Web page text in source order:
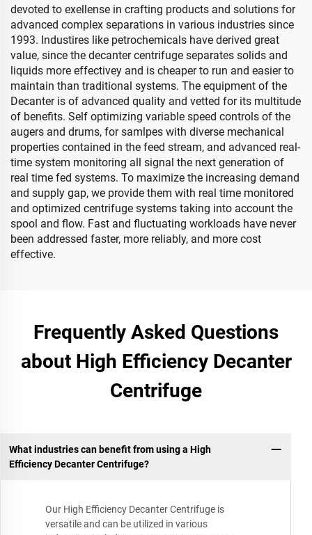
devoted to exellense in crafting products and solutions for
advanced complex separations in various industries since
1993. Industires like petrochemicals have derived great
value, since the decanter centrifuge separates solids and
liquids more effectivey and is cheaper to run and easier to
maintain than traditional systems. The equipment of the
Decanter is of advanced quality and vetted for its multitude
of benefits. Self optimizing variable speed controls of the
augers and drums, for samlpes with diverse mechanical
properties contained in the feed stream, and advanced real-
time system monitoring all signal the next generation of
real time fed systems. To maximize the increasing demand
and supply gap, we provide them with real time monitored
and optimized centrifuge systems taking into account the
spool and flow. Fast and fluctuating workloads have never
been addressed faster, more reliably, and more cost
effective.
Frequently Asked Questions
about High Efficiency Decanter
Centrifuge
What industries can benefit from using a High
Efficiency Decanter Centrifuge?
Our High Efficiency Decanter Centrifuge is
versatile and can be utilized in various